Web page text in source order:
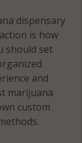
dispensary
is how
should set
and
marijuana
custom